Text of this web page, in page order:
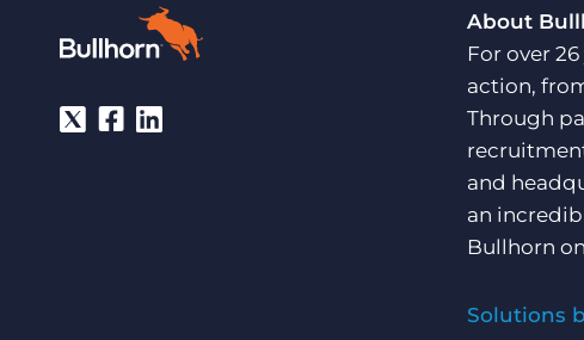
About
For over
action,
Through
and
an
Bullhorn on
Solutions